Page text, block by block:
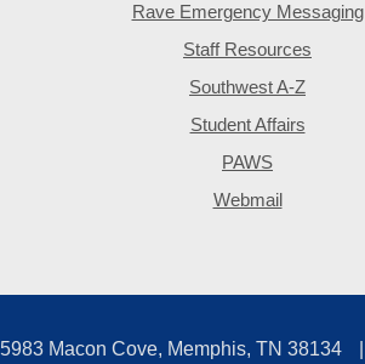
Rave Emergency Messaging
Staff Resources
Southwest A-Z
Student Affairs
PAWS
Webmail
5983 Macon Cove, Memphis, TN 38134